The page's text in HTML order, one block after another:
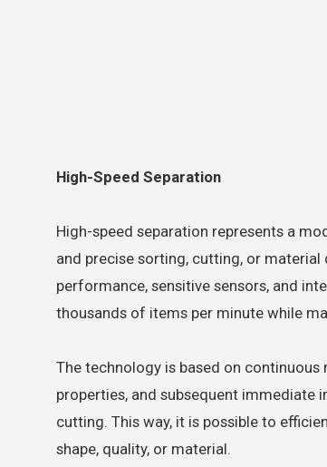
High-Speed Separation
High-speed separation represents a
and precise sorting, cutting, or
performance, sensitive sensors, and
thousands of items per minute while
The technology is based on
properties, and subsequent immediate
cutting. This way, it is possible to
shape, quality, or material.